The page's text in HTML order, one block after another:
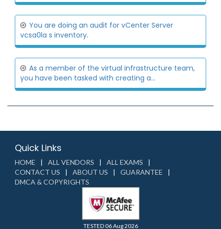
You are doing an audit for vCenter Server
vcsa0la s inventory.
As a member of the virtual infrastructure team,
you have been tasked with creating a...
Quick Links
HOME ALL VENDORS
ALL EXAMS
CONTACT US
ABOUT US
GUARANTEE
DMCA & COPYRIGHTS
TESTED 06 Aug 2026